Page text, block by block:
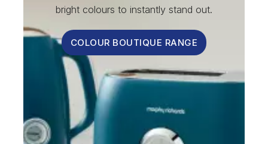
bright colours to instantly stand out.
COLOUR BOUTIQUE RANGE